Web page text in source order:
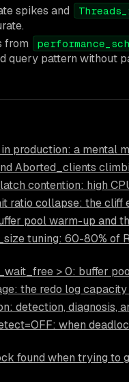
spikes and
from
query pattern without
production: a mental
Aborted_clients
contention: high
ratio collapse: the cliff
pool warm-up and
tuning: 60-80% of
> 0: buffer
the redo log
detection, diagnosis,
when
found when trying